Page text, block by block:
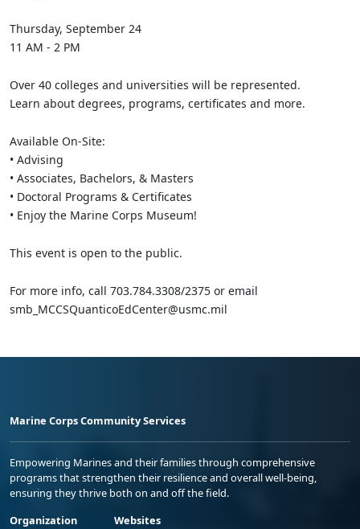
Thursday, September 24
11 AM - 2 PM
Over 40 colleges and universities will be represented.
Learn about degrees, programs, certificates and more.
Available On-Site:
• Advising
• Associates, Bachelors, & Masters
• Doctoral Programs & Certificates
• Enjoy the Marine Corps Museum!
This event is open to the public.
For more info, call 703.784.3308/2375 or email
smb_MCCSQuanticoEdCenter@usmc.mil
Marine Corps Community Services
Empowering Marines and their families through comprehensive
programs that strengthen their resilience and overall well-being,
ensuring they thrive both on and off the field.
Organization
Websites